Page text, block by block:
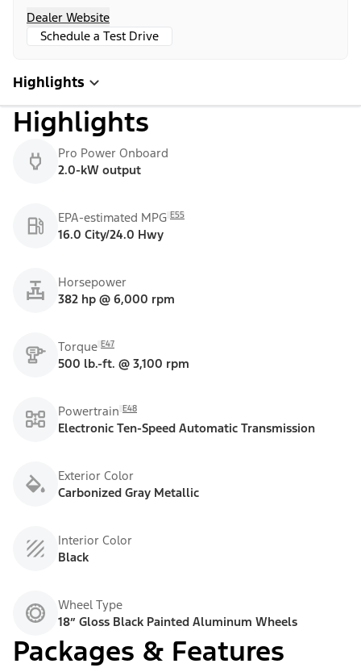
Dealer Website
Schedule a Test Drive
Highlights
Highlights
Pro Power Onboard
2.0-kW output
EPA-estimated MPG E55
16.0 City/24.0 Hwy
Horsepower
382 hp @ 6,000 rpm
Torque E47
500 lb.-ft. @ 3,100 rpm
Powertrain E48
Electronic Ten-Speed Automatic Transmission
Exterior Color
Carbonized Gray Metallic
Interior Color
Black
Wheel Type
18” Gloss Black Painted Aluminum Wheels
Packages & Features